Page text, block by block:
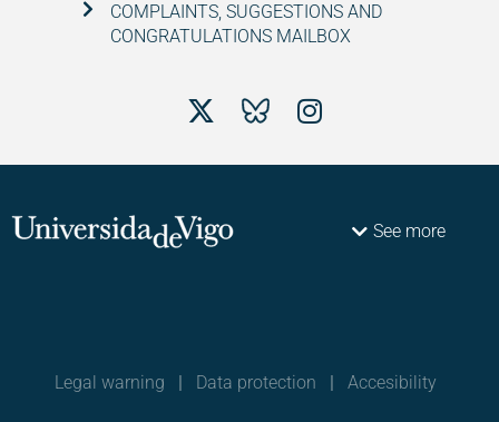
COMPLAINTS, SUGGESTIONS AND
CONGRATULATIONS MAILBOX
See more
Legal warning | Data protection | Accesibility